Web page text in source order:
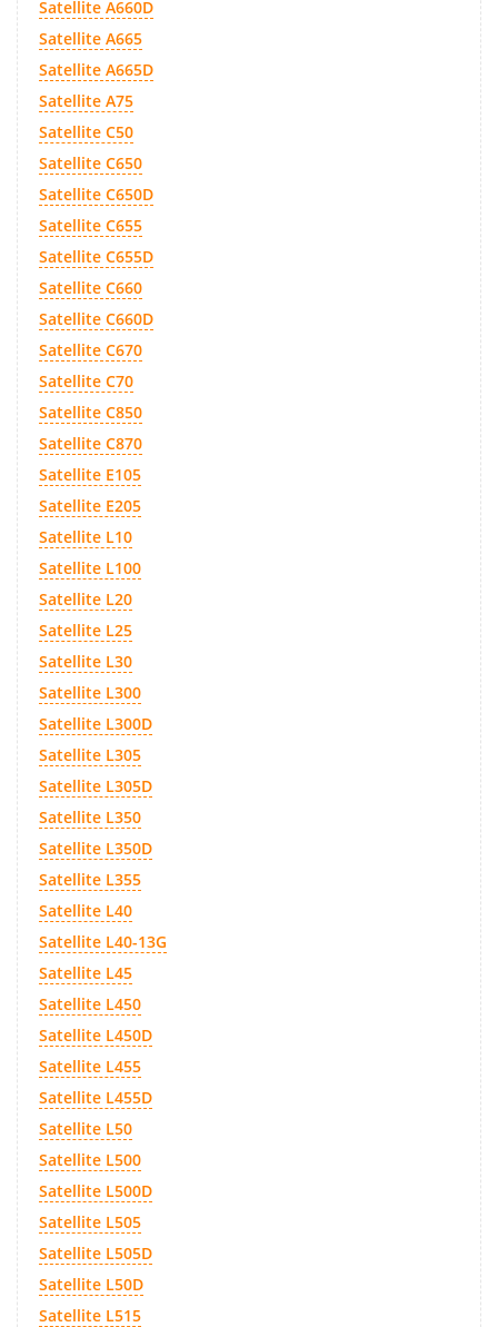
Satellite A660D
Satellite A665
Satellite A665D
Satellite A75
Satellite C50
Satellite C650
Satellite C650D
Satellite C655
Satellite C655D
Satellite C660
Satellite C660D
Satellite C670
Satellite C70
Satellite C850
Satellite C870
Satellite E105
Satellite E205
Satellite L10
Satellite L100
Satellite L20
Satellite L25
Satellite L30
Satellite L300
Satellite L300D
Satellite L305
Satellite L305D
Satellite L350
Satellite L350D
Satellite L355
Satellite L40
Satellite L40-13G
Satellite L45
Satellite L450
Satellite L450D
Satellite L455
Satellite L455D
Satellite L50
Satellite L500
Satellite L500D
Satellite L505
Satellite L505D
Satellite L50D
Satellite L515